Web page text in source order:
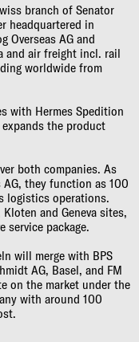
branch of Senator
headquartered in
Overseas AG and
and air freight incl. rail
worldwide from
with Hermes Spedition
expands the product
both companies. As
AG, they function as 100
logistics operations.
and Geneva sites,
package.
will merge with BPS
AG, Basel, and FM
on the market under the
with around 100